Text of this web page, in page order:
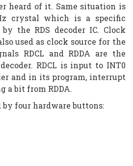
heard of it. Same situation is
crystal which is a specific
the RDS decoder IC. Clock
used as clock source for the
RDCL and RDDA are the
RDCL is input to INT0
and in its program, interrupt
a bit from RDDA.
four hardware buttons: